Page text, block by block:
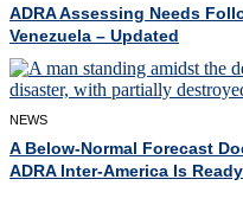
ADRA Assessing Needs
Venezuela – Updated
NEWS
A Below-Normal Forecast
ADRA Inter-America Is Ready